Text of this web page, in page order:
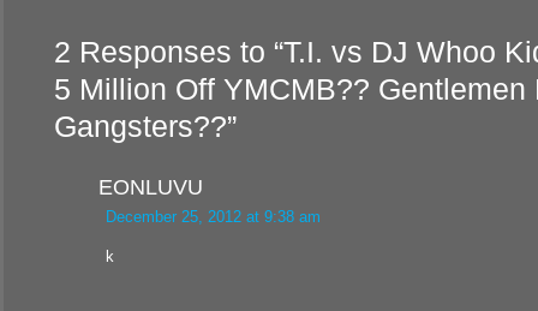
2 Responses to “T.I. vs DJ Whoo
5 Million Off YMCMB?? Gentlemen
Gangsters??”
EONLUVU
December 25, 2012 at 9:38 am
k